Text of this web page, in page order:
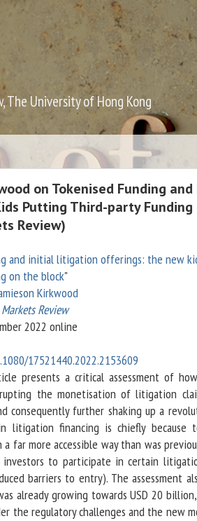
University of Hong Kong
on Tokenised Funding
Putting Third-party Funding
Review)
and initial litigation offerings: the new
on the block"
Kirkwood
Review
2022 online
17521440.2022.2153609
presents a critical assessment of
the monetisation of litigation
consequently further shaking up a
litigation financing is chiefly because
far more accessible way than was
to participate in certain
barriers to entry). The assessment
already growing towards USD 20
the regulatory challenges and the new